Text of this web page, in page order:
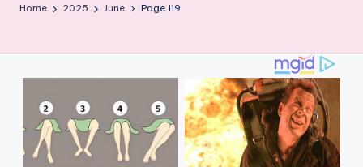
ni
-
C
Home 2025 June Page 119